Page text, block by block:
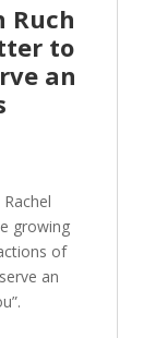
Ruch
to
an
growing
of
an